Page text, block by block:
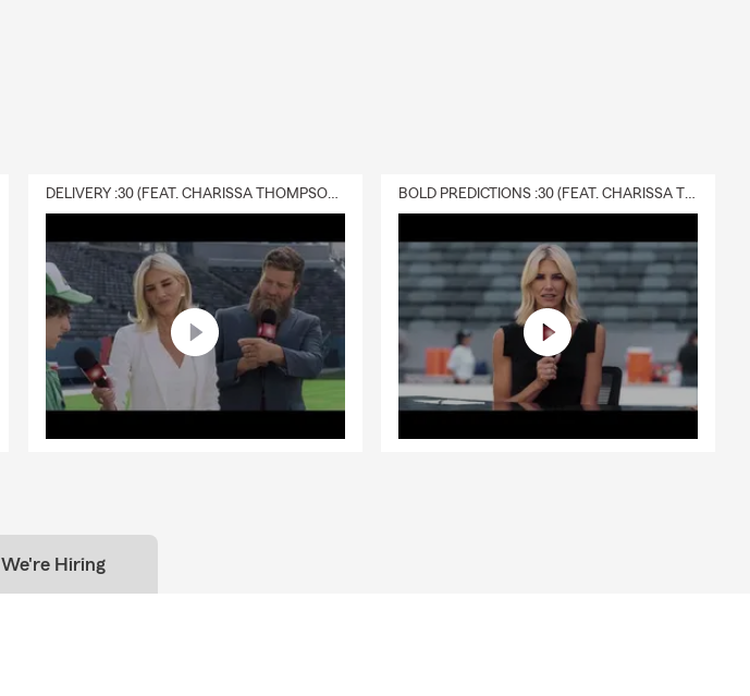
DELIVERY :30 (FEAT. CHARISSA THOMPSON & RYAN FITZPATRICK) BOLD PREDICTIONS :30 (FEAT. CHARISSA THOMPSON)
We're Hiring